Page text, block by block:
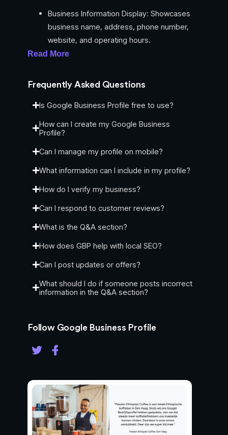
Business Information Display: Showcases
business name, address, phone number,
website, and operating hours.
Customer Interaction: Allows businesses to
enhancing customer engagement.
to attract customers and showcase
products or services.
Direct Messaging: Enables customers to
Insights and Analytics: Provides data on
how customers find the business, including
profile.
Post Updates: Businesses can publish
similar to social media posts.
Service Area Specification: Allows
they serve, which helps in local searches.
Local SEO Optimization: Increases visibility
in local search results, making it easier for
potential customers to find the business.
interaction with customers through reviews,
Q&A, and direct messaging.
Promotional Tool: Businesses can post
updates or special offers to attract more
Read More
Frequently Asked Questions
Is Google Business Profile free to use?
How can I create my Google Business
Profile?
Can I manage my profile on mobile?
What information can I include in my profile?
How do I verify my business?
Can I respond to customer reviews?
What is the Q&A section?
How does GBP help with local SEO?
Can I post updates or offers?
What should I do if someone posts incorrect
information in the Q&A section?
Follow Google Business Profile